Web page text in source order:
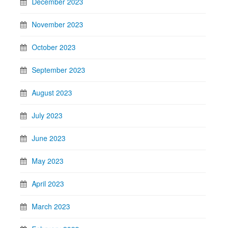
November 2023
October 2023
September 2023
August 2023
July 2023
June 2023
May 2023
April 2023
March 2023